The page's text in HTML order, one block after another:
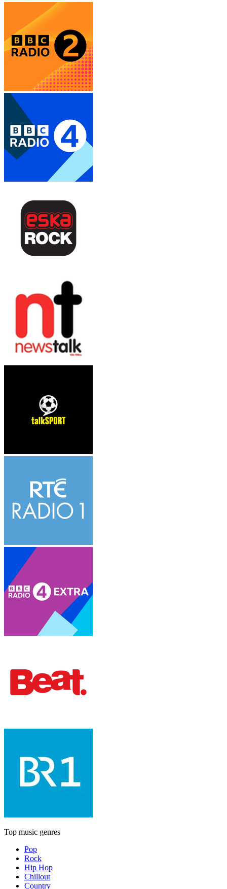
Top music genres
Pop
Rock
Hip Hop
Chillout
Country